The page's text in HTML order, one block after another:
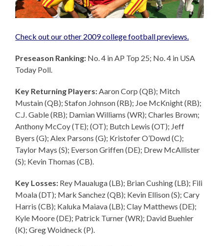
Check out our other 2009 college football previews.
Preseason Ranking: No. 4 in AP Top 25; No. 4 in USA
Today Poll.
Key Returning Players:Aaron Corp (QB); Mitch
Mustain (QB); Stafon Johnson (RB); Joe McKnight (RB);
C.J. Gable (RB); Damian Williams (WR); Charles Brown;
Anthony McCoy (TE); (OT); Butch Lewis (OT); Jeff
Byers (G); Alex Parsons (G); Kristofer O’Dowd (C);
Taylor Mays (S); Everson Griffen (DE); Drew McAllister
(S); Kevin Thomas (CB).
Key Losses: Rey Maualuga (LB); Brian Cushing (LB); Fili
Moala (DT); Mark Sanchez (QB); Kevin Ellison (S); Cary
Harris (CB); Kaluka Maiava (LB); Clay Matthews (DE);
Kyle Moore (DE); Patrick Turner (WR); David Buehler
(K); Greg Woidneck (P).